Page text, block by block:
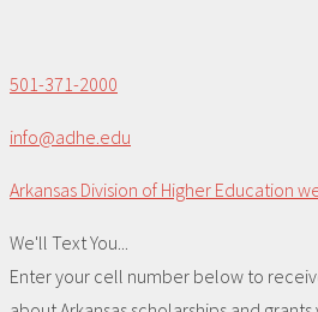
501-371-2000
info@adhe.edu
Arkansas Division of Higher Education
We'll Text You...
Enter your cell number below to